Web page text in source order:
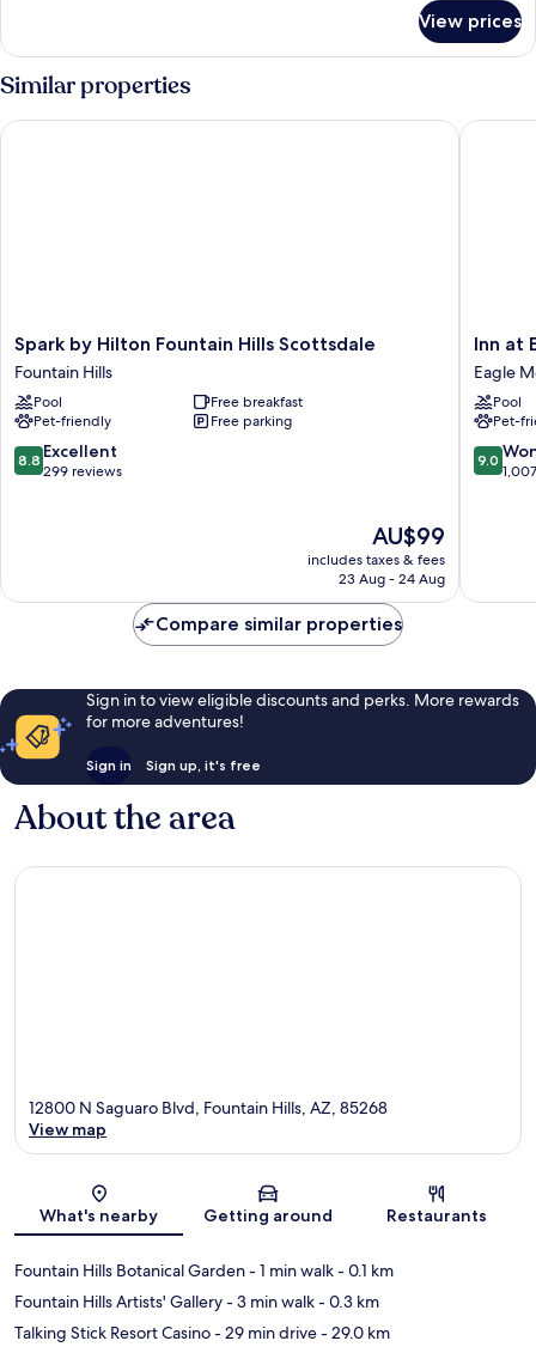
1
King
Bed,
Non
Smoking,
View prices
Similar properties
Spark
by
Hilton
Fountain
Hills
Scottsdale
Fountain
Spark by Hilton Fountain Hills Scottsdale
Fountain Hills
Pool
Free breakfast
Pet-friendly
Free parking
8.8
out
8.8 Excellent
299 reviews
The
price
is
AU$99
includes taxes & fees
23 Aug - 24 Aug
Spark by Hilton Fountain Hills Scottsdale
Inn
at
Eagle
Eagle
Inn at
Eagle
Pool
Pet-
9.0
out
9.0
Inn at
Compare similar properties
Sign in to view eligible discounts and perks. More rewards
for more adventures!
Sign in Sign up, it's free
About the area
Map
12800 N Saguaro Blvd, Fountain Hills, AZ, 85268
View map
What's nearby Getting around Restaurants
Fountain Hills Botanical Garden- 1 min walk- 0.1 km
Fountain Hills Artists' Gallery- 3 min walk- 0.3 km
Talking Stick Resort Casino- 29 min drive- 29.0 km